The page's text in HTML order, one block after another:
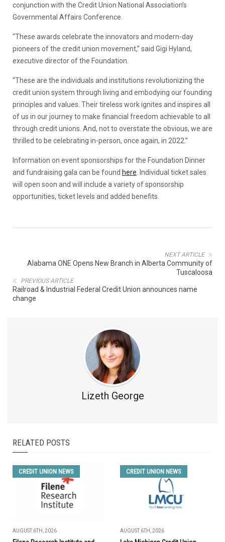
conjunction with the Credit Union National Association’s
Governmental Affairs Conference.
“These awards celebrate the innovators and modern-day
pioneers of the credit union movement,” said Gigi Hyland,
executive director of the Foundation.
“These are the individuals and institutions revolutionizing the
credit union system through living and embodying our founding
principles and values. Their tireless work ignites and inspires all
of us in our journey to make financial freedom achievable to all
through credit unions. And, not to overstate the obvious, we are
thrilled to be celebrating in-person, once again, in 2022.”
Information on event sponsorships for the Foundation Dinner
and fundraising gala can be found here . Individual ticket sales
will open soon and will include a variety of sponsorship
opportunities, ticket levels and added benefits.
NEXT ARTICLE
Alabama ONE Opens New Branch in Alberta Community of
Tuscaloosa
PREVIOUS ARTICLE
Railroad & Industrial Federal Credit Union announces name
change
Lizeth George
RELATED POSTS
CREDIT UNION NEWS
AUGUST 6TH, 2026
CREDIT UNION NEWS
AUGUST 6TH, 2026